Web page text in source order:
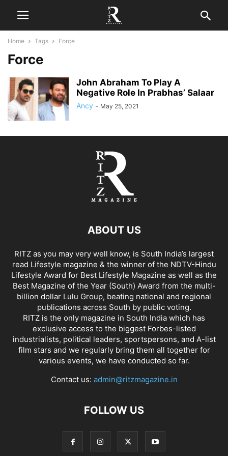
Home Tags Force
Force
John Abraham To Play A
Negative Role In Prabhas’ Salaar
Ancy - May 25, 2021
ABOUT US
RITZ as you may very well know, is South India’s largest
read Lifestyle magazine & the winner of the NDTV-Hindu
Lifestyle Award for Best Lifestyle Magazine as well as the
Best Magazine of the Year (South) Award from the multi-
billion dollar Lulu Group, beating national and regional
publications across South by public voting.
RITZ is the only magazine in South India which has
exclusive access to the biggest Forbes-listed
industrialists, political leaders, sportspersons, and A-list
film stars and we regularly bring them all together for
various events, we have conducted so far.
Contact us: admin@ritzmagazine.in
FOLLOW US